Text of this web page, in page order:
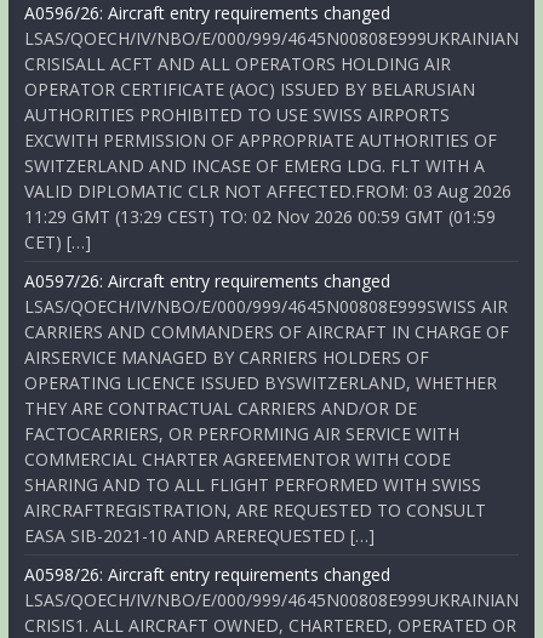
A0596/26: Aircraft entry requirements changed
LSAS/QOECH/IV/NBO/E/000/999/4645N00808E999UKRAINIAN
CRISISALL ACFT AND ALL OPERATORS HOLDING AIR
OPERATOR CERTIFICATE (AOC) ISSUED BY BELARUSIAN
AUTHORITIES PROHIBITED TO USE SWISS AIRPORTS
EXCWITH PERMISSION OF APPROPRIATE AUTHORITIES OF
SWITZERLAND AND INCASE OF EMERG LDG. FLT WITH A
VALID DIPLOMATIC CLR NOT AFFECTED.FROM: 03 Aug 2026
11:29 GMT (13:29 CEST) TO: 02 Nov 2026 00:59 GMT (01:59
CET) […]
A0597/26: Aircraft entry requirements changed
LSAS/QOECH/IV/NBO/E/000/999/4645N00808E999SWISS AIR
CARRIERS AND COMMANDERS OF AIRCRAFT IN CHARGE OF
AIRSERVICE MANAGED BY CARRIERS HOLDERS OF
OPERATING LICENCE ISSUED BYSWITZERLAND, WHETHER
THEY ARE CONTRACTUAL CARRIERS AND/OR DE
FACTOCARRIERS, OR PERFORMING AIR SERVICE WITH
COMMERCIAL CHARTER AGREEMENTOR WITH CODE
SHARING AND TO ALL FLIGHT PERFORMED WITH SWISS
AIRCRAFTREGISTRATION, ARE REQUESTED TO CONSULT
EASA SIB-2021-10 AND AREREQUESTED […]
A0598/26: Aircraft entry requirements changed
LSAS/QOECH/IV/NBO/E/000/999/4645N00808E999UKRAINIAN
CRISIS1. ALL AIRCRAFT OWNED, CHARTERED, OPERATED OR